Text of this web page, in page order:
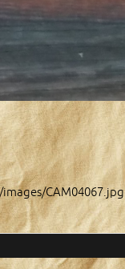
CAM04067.jpg